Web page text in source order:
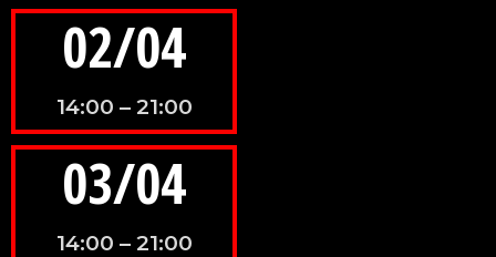
02/04
14:00 – 21:00
03/04
14:00 – 21:00